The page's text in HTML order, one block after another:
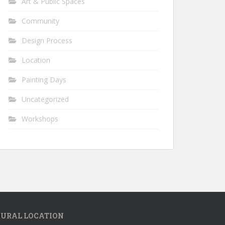
Community
Design Process
Location
Painting Days
Uncategorized
Workshops
LOCATION